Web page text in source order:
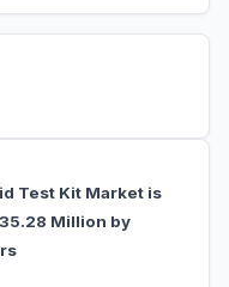
Test Kit Market is
Million by